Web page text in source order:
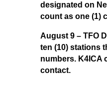
designated on
count as one (1)
August 9 – TFO
ten (10) stations
numbers. K4ICA
contact.